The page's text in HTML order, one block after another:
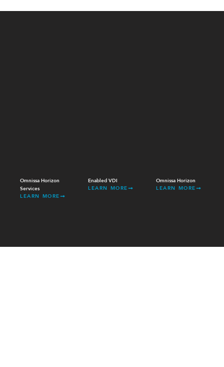
Omnissa Horizon
Services
LEARN MORE
Enabled VDI
LEARN MORE
Omnissa Horizon
LEARN MORE